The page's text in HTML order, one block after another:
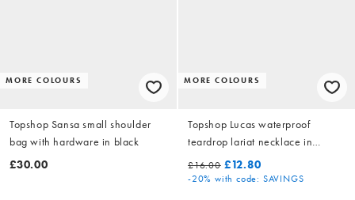
MORE COLOURS
Topshop Sansa small shoulder
bag with hardware in black
£30.00
MORE COLOURS
Topshop Lucas waterproof
teardrop lariat necklace in
stainless gold
£16.00 £12.80
-20% with code: SAVINGS